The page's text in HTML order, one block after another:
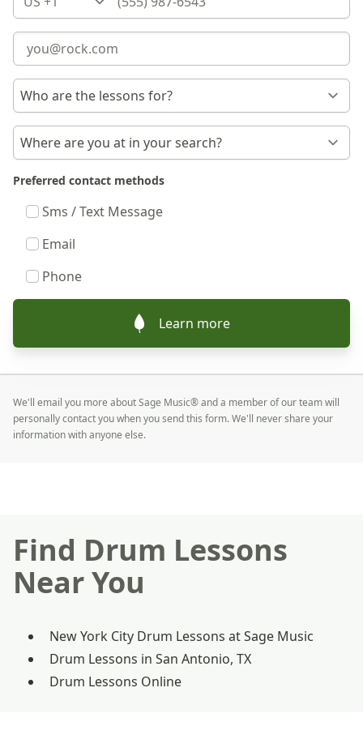
Country
Preferred contact methods
Sms / Text Message
Email
Phone
Learn more
We'll email you more about Sage Music® and a member of our team will
personally contact you when you send this form. We'll never share your
information with anyone else.
Find Drum Lessons
Near You
New York City Drum Lessons at Sage Music
Drum Lessons in San Antonio, TX
Drum Lessons Online